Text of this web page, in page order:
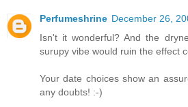
Perfumeshrine December 26,
Isn't it wonderful? And the
surupy vibe would ruin the effect
Your date choices show an
any doubts! :-)